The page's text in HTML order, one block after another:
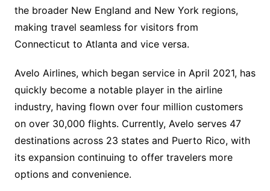
the broader New England and New York regions,
making travel seamless for visitors from
Connecticut to Atlanta and vice versa.
Avelo Airlines, which began service in April 2021, has
quickly become a notable player in the airline
industry, having flown over four million customers
on over 30,000 flights. Currently, Avelo serves 47
destinations across 23 states and Puerto Rico, with
its expansion continuing to offer travelers more
options and convenience.